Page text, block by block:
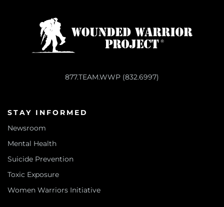
877.TEAM.WWP (832.6997)
STAY INFORMED
Newsroom
Mental Health
Suicide Prevention
Toxic Exposure
Women Warriors Initiative